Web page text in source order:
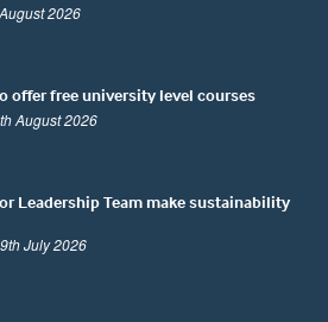
2026
offer free university level courses
August 2026
Leadership Team make sustainability
July 2026